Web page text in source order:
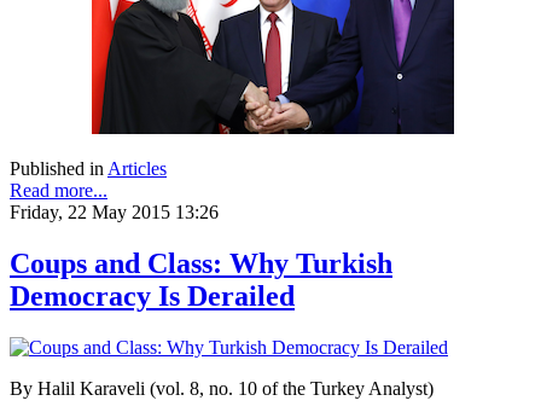
Published inArticles
Read more...
Friday, 22 May 2015 13:26
Coups and Class: Why Turkish
Democracy Is Derailed
By Halil Karaveli (vol. 8, no. 10 of the Turkey Analyst)